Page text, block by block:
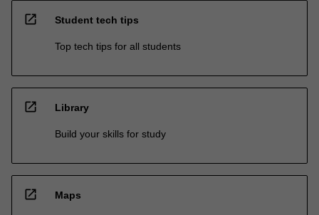
open_in_new Student tech tips
Top tech tips for all students
open_in_new Library
Build your skills for study
open_in_new Maps